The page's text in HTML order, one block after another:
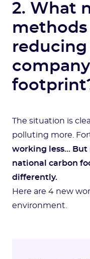
2. What
The situation is
polluting more.
working less... But
national carbon
differently.
Here are 4 new
environment.